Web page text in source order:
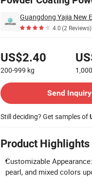
4.0(2 Reviews)
US$2.40
200-999 kg
Send Inquiry
Still deciding? Get samples of
Product Highlights
Customizable
pearl, and mixed colors